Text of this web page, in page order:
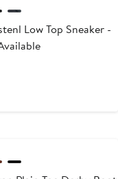
Low Top Sneaker -